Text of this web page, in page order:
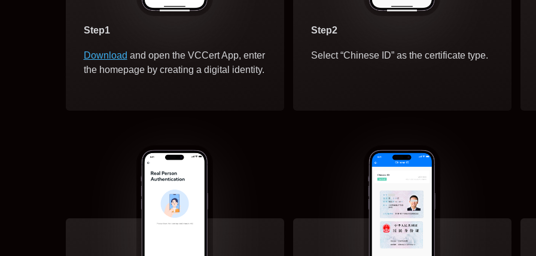
Step1
Download and open the VCCert App, enter
the homepage by creating a digital identity.
Step2
Select “Chinese ID” as the certificate type.